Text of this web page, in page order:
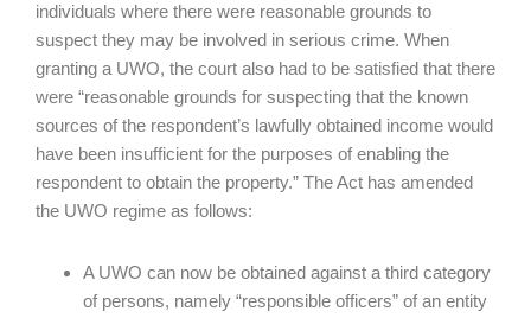
individuals where there were reasonable grounds to
suspect they may be involved in serious crime. When
granting a UWO, the court also had to be satisfied that there
were “reasonable grounds for suspecting that the known
sources of the respondent’s lawfully obtained income would
have been insufficient for the purposes of enabling the
respondent to obtain the property.” The Act has amended
the UWO regime as follows:
A UWO can now be obtained against a third category
of persons, namely “responsible officers” of an entity